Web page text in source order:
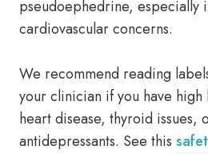
pseudoephedrine, especially
cardiovascular concerns.
We recommend reading
your clinician if you have
heart disease, thyroid issues,
antidepressants. See this